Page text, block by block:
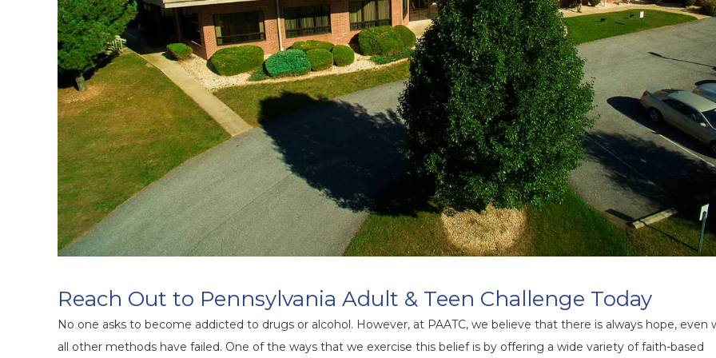
Reach Out to Pennsylvania Adult & Teen Challenge Today
No one asks to become addicted to drugs or alcohol. However, at PAATC, we believe that there is always hope, even
all other methods have failed. One of the ways that we exercise this belief is by offering a wide variety of faith-based